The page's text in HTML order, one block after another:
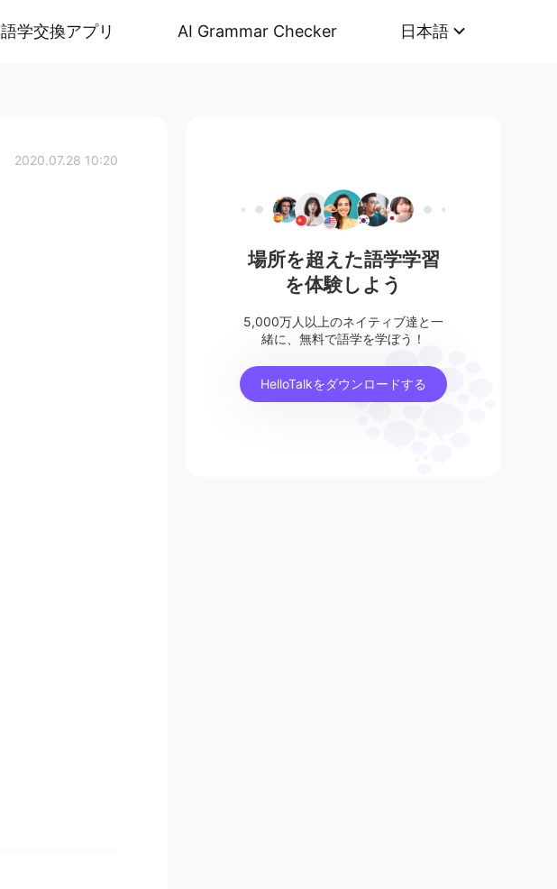
語学交換アプリ AI Grammar Checker 日本語
2020.07.28 10:20
場所を超えた語学学習
を体験しよう
5,000万人以上のネイティブ達と一
緒に、無料で語学を学ぼう！
HelloTalkをダウンロードする